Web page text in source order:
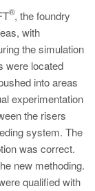
®, the foundry
with
the simulation
were located
into areas
experimentation
the risers
system. The
was correct.
new methoding.
qualified with